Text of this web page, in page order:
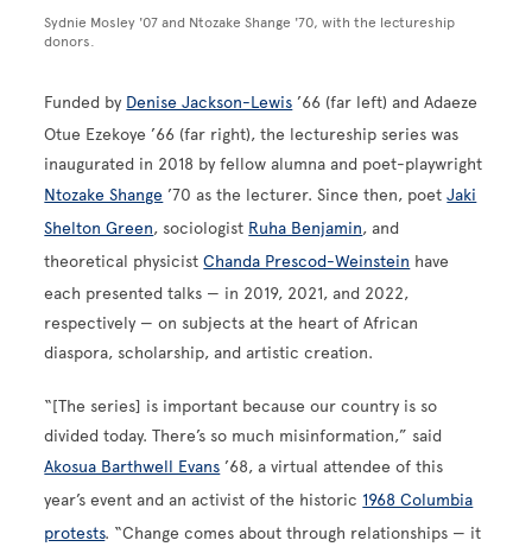
Sydnie Mosley '07 and Ntozake Shange '70, with the lectureship
donors.
Funded by Denise Jackson-Lewis ’66 (far left) and Adaeze
Otue Ezekoye ’66 (far right), the lectureship series was
inaugurated in 2018 by fellow alumna and poet-playwright
Ntozake Shange ’70 as the lecturer. Since then, poetJaki
Shelton Green, sociologist Ruha Benjamin, and
theoretical physicistChanda Prescod-Weinstein have
each presented talks — in 2019, 2021, and 2022,
respectively — on subjects at the heart of African
diaspora, scholarship, and artistic creation.
“[The series] is important because our country is so
divided today. There’s so much misinformation,” said
Akosua Barthwell Evans ’68, a virtual attendee of this
year’s event and an activist of the historic 1968 Columbia
protests. “Change comes about through relationships — it